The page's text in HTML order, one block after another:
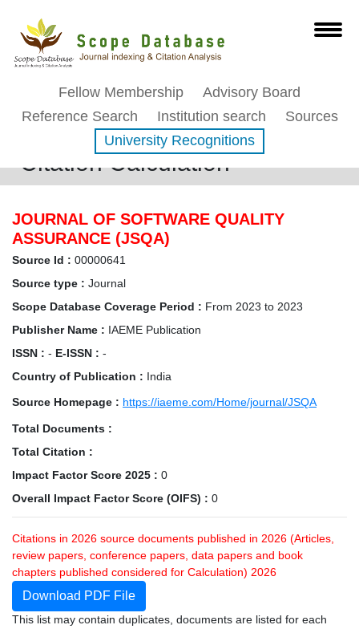
Fellow Membership
Advisory Board
Reference Search
Institution search
Sources
University Recognitions
Citation Calculation
JOURNAL OF SOFTWARE QUALITY
ASSURANCE (JSQA)
Source Id : 00000641
Source type : Journal
Scope Database Coverage Period : From 2023 to 2023
Publisher Name : IAEME Publication
ISSN : - E-ISSN : -
Country of Publication : India
Source Homepage : https://iaeme.com/Home/journal/JSQA
Total Documents :
Total Citation :
Impact Factor Score 2025 : 0
Overall Impact Factor Score (OIFS) : 0
Citations in 2026 source documents published in 2026 (Articles,
review papers, conference papers, data papers and book
chapters published considered for Calculation) 2026
Download PDF File
This list may contain duplicates, documents are listed for each